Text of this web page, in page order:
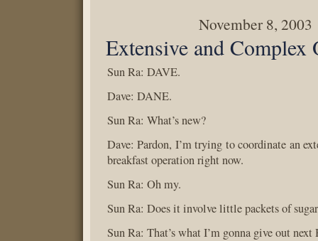
November 8, 2003
Extensive and Complex
Sun Ra: DAVE.
Dave: DANE.
Sun Ra: What’s new?
Dave: Pardon, I’m trying to coordinate an
breakfast operation right now.
Sun Ra: Oh my.
Sun Ra: Does it involve little packets of
Sun Ra: That’s what I’m gonna give out